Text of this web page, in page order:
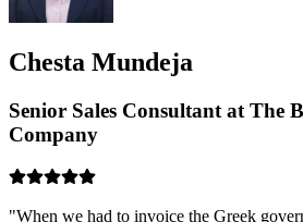
Chesta Mundeja
Senior Sales Consultant at The
Company
"When we had to invoice the Greek